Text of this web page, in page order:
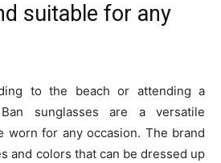
suitable for any
to the beach or attending a
sunglasses are a versatile
worn for any occasion. The brand
and colors that can be dressed up